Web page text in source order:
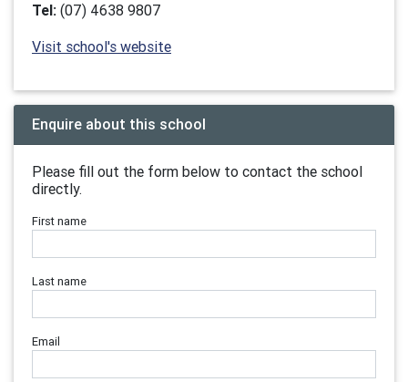
Tel: (07) 4638 9807
Visit school's website
Enquire about this school
Please fill out the form below to contact the school
directly.
First name
Last name
Email